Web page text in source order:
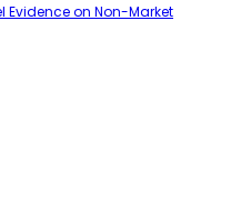
Evidence on Non-Market